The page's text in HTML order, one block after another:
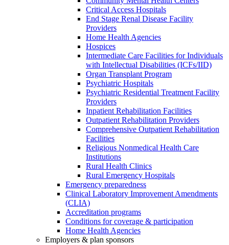
Critical Access Hospitals
End Stage Renal Disease Facility
Providers
Home Health Agencies
Hospices
Intermediate Care Facilities for Individuals
with Intellectual Disabilities (ICFs/IID)
Organ Transplant Program
Psychiatric Hospitals
Psychiatric Residential Treatment Facility
Providers
Inpatient Rehabilitation Facilities
Outpatient Rehabilitation Providers
Comprehensive Outpatient Rehabilitation
Facilities
Religious Nonmedical Health Care
Institutions
Rural Health Clinics
Rural Emergency Hospitals
Emergency preparedness
Clinical Laboratory Improvement Amendments
(CLIA)
Accreditation programs
Conditions for coverage & participation
Home Health Agencies
Employers & plan sponsors